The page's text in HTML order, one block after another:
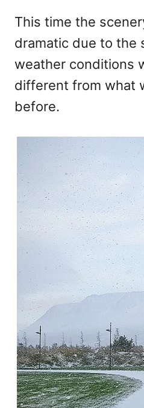
This time the
dramatic due to the
weather conditions
different from what
before.